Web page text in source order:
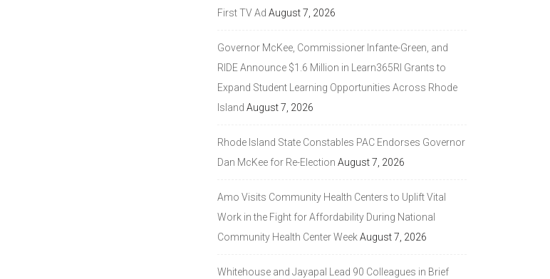
First TV Ad August 7, 2026
Governor McKee, Commissioner Infante-Green, and
RIDE Announce $1.6 Million in Learn365RI Grants to
Expand Student Learning Opportunities Across Rhode
Island August 7, 2026
Rhode Island State Constables PAC Endorses Governor
Dan McKee for Re-Election August 7, 2026
Amo Visits Community Health Centers to Uplift Vital
Work in the Fight for Affordability During National
Community Health Center WeekAugust 7, 2026
Whitehouse and Jayapal Lead 90 Colleagues in Brief